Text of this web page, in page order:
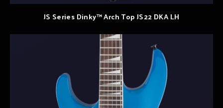
JS Series Dinky™ Arch Top JS22 DKA LH